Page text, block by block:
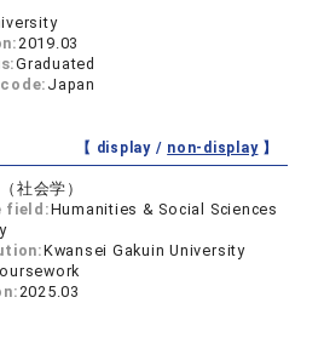
2019.03
Graduated
Japan
【 display / non-display】
社会学）
field:Humanities & Social Sciences
Kwansei Gakuin University
2025.03